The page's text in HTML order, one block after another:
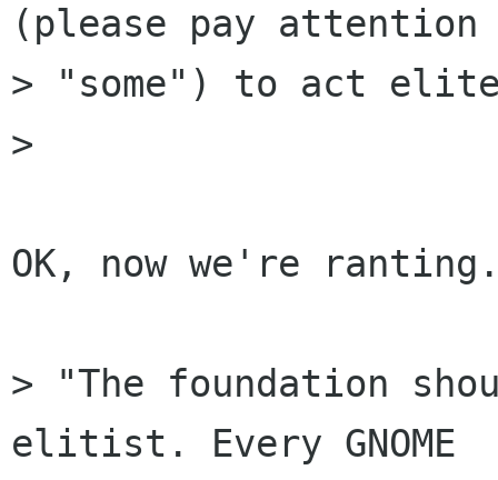
(please pay attention
> "some") to act
>
OK, now we're
> "The foundation
elitist. Every GNOME